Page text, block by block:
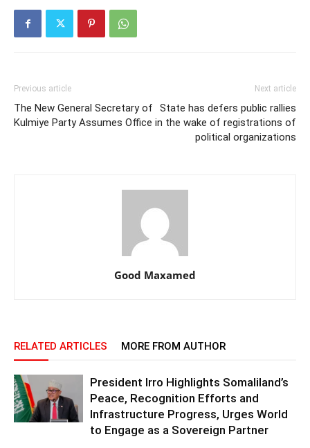
Previous article
The New General Secretary of
Kulmiye Party Assumes Office
Next article
State has defers public rallies
in the wake of registrations of
political organizations
Good Maxamed
RELATED ARTICLES MORE FROM AUTHOR
President Irro Highlights Somaliland’s
Peace, Recognition Efforts and
Infrastructure Progress, Urges World
to Engage as a Sovereign Partner